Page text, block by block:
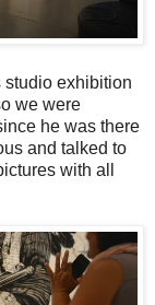
studio exhibition
we were
he was there
and talked to
with all